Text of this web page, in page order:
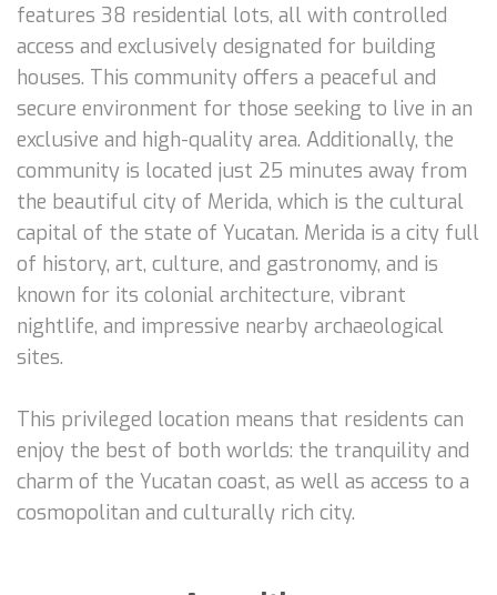
features 38 residential lots, all with controlled
access and exclusively designated for building
houses. This community offers a peaceful and
secure environment for those seeking to live in an
exclusive and high-quality area. Additionally, the
community is located just 25 minutes away from
the beautiful city of Merida, which is the cultural
capital of the state of Yucatan. Merida is a city full
of history, art, culture, and gastronomy, and is
known for its colonial architecture, vibrant
nightlife, and impressive nearby archaeological
sites.
This privileged location means that residents can
enjoy the best of both worlds: the tranquility and
charm of the Yucatan coast, as well as access to a
cosmopolitan and culturally rich city.